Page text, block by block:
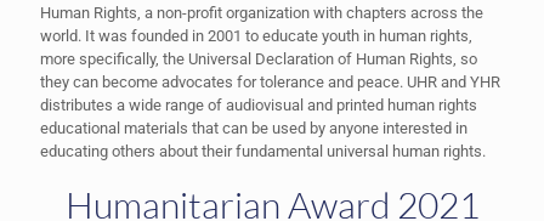
Human Rights, a non-profit organization with chapters across the
world. It was founded in 2001 to educate youth in human rights,
more specifically, the Universal Declaration of Human Rights, so
they can become advocates for tolerance and peace. UHR and YHR
distributes a wide range of audiovisual and printed human rights
educational materials that can be used by anyone interested in
educating others about their fundamental universal human rights.
Humanitarian Award 2021